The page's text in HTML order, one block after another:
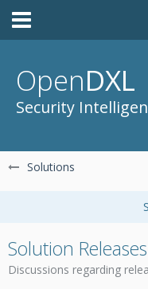
OpenDXL
Security
Solutions
Solution Releases
Discussions regarding